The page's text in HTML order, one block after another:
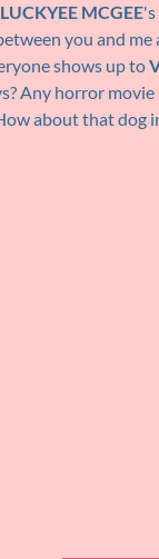
LUCKYEE MCGEE's
you and
shows up to
Any horror
about that dog